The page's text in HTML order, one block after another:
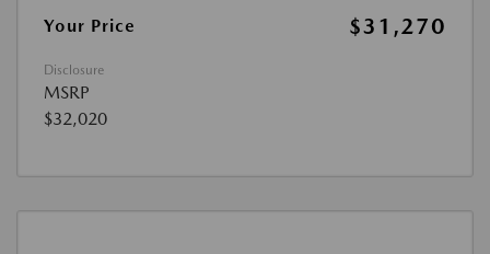
Your Price $31,270
Disclosure
MSRP
$32,020